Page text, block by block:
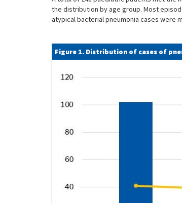
the distribution by age group. Most
atypical bacterial pneumonia cases were
Figure 1. Distribution of cases of